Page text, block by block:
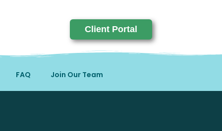
Client Portal
FAQ Join Our Team